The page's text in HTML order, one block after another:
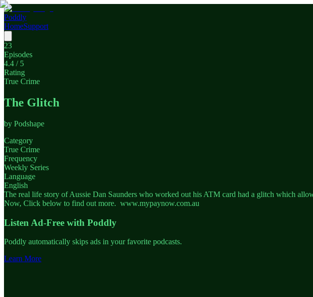
Poddly
HomeSupport
23
Episodes
4.4 / 5
Rating
True Crime
The Glitch
by Podshape
Category
True Crime
Frequency
Weekly Series
Language
English
The real life story of Aussie Dan Saunders who worked out his ATM card had a glitch which
Now, Click below to find out more. www.mypaynow.com.au
Listen Ad-Free with Poddly
Poddly automatically skips ads in your favorite podcasts.
Learn More